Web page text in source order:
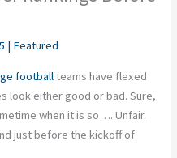
| Featured
footballteams have flexed
look either good or bad. Sure,
when it is so…. Unfair.
just before the kickoff of